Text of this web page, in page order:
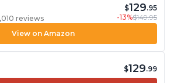
reviews
$129.95
-13%$149.95
View on Amazon
$129.99